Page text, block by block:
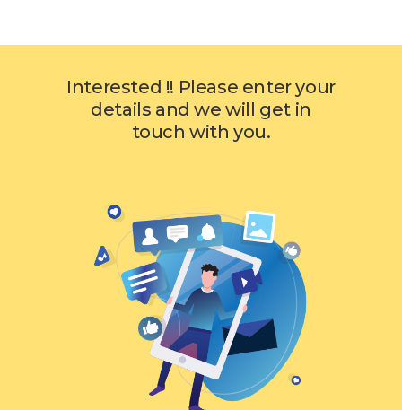
Interested !! Please enter your
details and we will get in
touch with you.